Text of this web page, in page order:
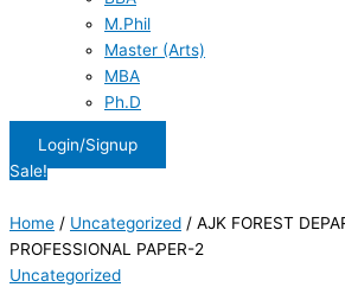
M.Phil
Master (Arts)
MBA
Ph.D
Login/Signup
Sale!
Home / Uncategorized / AJK FOREST
PROFESSIONAL PAPER-2
Uncategorized